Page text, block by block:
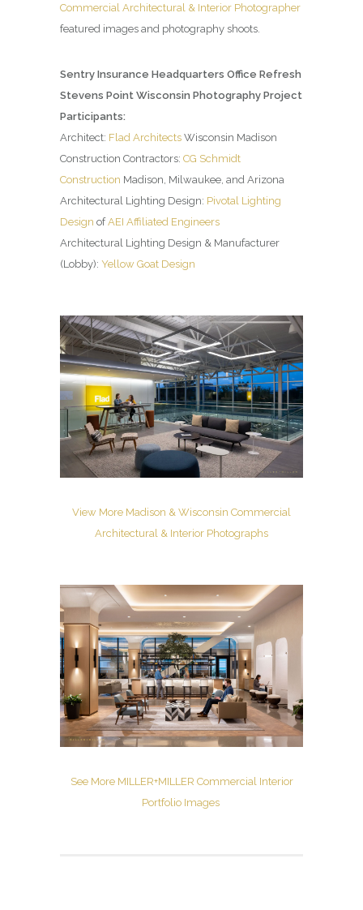
Commercial Architectural & Interior Photographer
featured images and photography shoots.
Sentry Insurance Headquarters Office Refresh
Stevens Point Wisconsin Photography Project
Participants:
Architect: Flad Architects Wisconsin Madison
Construction Contractors: CG Schmidt
Construction Madison, Milwaukee, and Arizona
Architectural Lighting Design: Pivotal Lighting
Design ofAEI Affiliated Engineers
Architectural Lighting Design & Manufacturer
(Lobby): Yellow Goat Design
View More Madison & Wisconsin Commercial
Architectural & Interior Photographs
See More MILLER+MILLER Commercial Interior
Portfolio Images